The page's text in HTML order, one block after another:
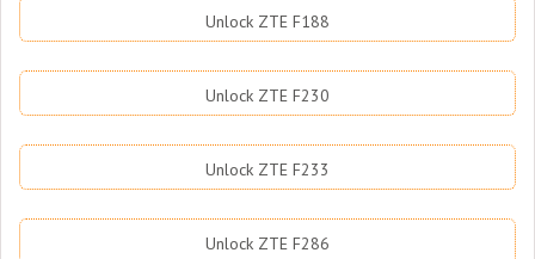
Unlock ZTE F188
Unlock ZTE F230
Unlock ZTE F233
Unlock ZTE F286